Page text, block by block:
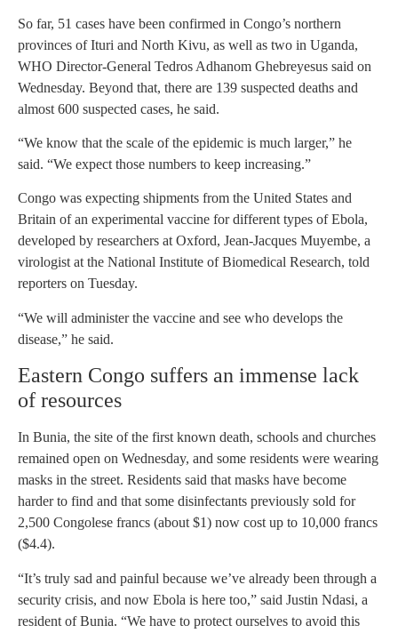
So far, 51 cases have been confirmed in Congo’s northern
provinces of Ituri and North Kivu, as well as two in Uganda,
WHO Director-General Tedros Adhanom Ghebreyesus said on
Wednesday. Beyond that, there are 139 suspected deaths and
almost 600 suspected cases, he said.
“We know that the scale of the epidemic is much larger,” he
said. “We expect those numbers to keep increasing.”
Congo was expecting shipments from the United States and
Britain of an experimental vaccine for different types of Ebola,
developed by researchers at Oxford, Jean-Jacques Muyembe, a
virologist at the National Institute of Biomedical Research, told
reporters on Tuesday.
“We will administer the vaccine and see who develops the
disease,” he said.
Eastern Congo suffers an immense lack
of resources
In Bunia, the site of the first known death, schools and churches
remained open on Wednesday, and some residents were wearing
masks in the street. Residents said that masks have become
harder to find and that some disinfectants previously sold for
2,500 Congolese francs (about $1) now cost up to 10,000 francs
($4.4).
“It’s truly sad and painful because we’ve already been through a
security crisis, and now Ebola is here too,” said Justin Ndasi, a
resident of Bunia. “We have to protect ourselves to avoid this